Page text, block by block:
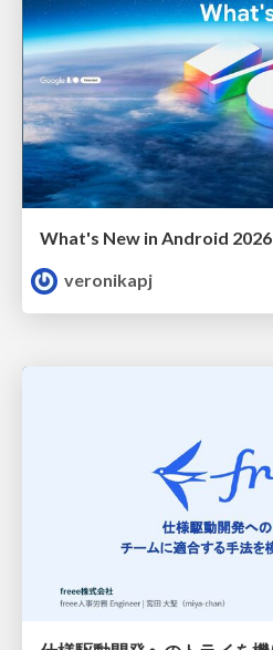
What's New in Android 2026
veronikapj